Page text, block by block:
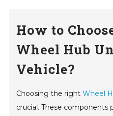
How to
Wheel Hub
Vehicle?
Choosing the rightWheel
crucial. These components